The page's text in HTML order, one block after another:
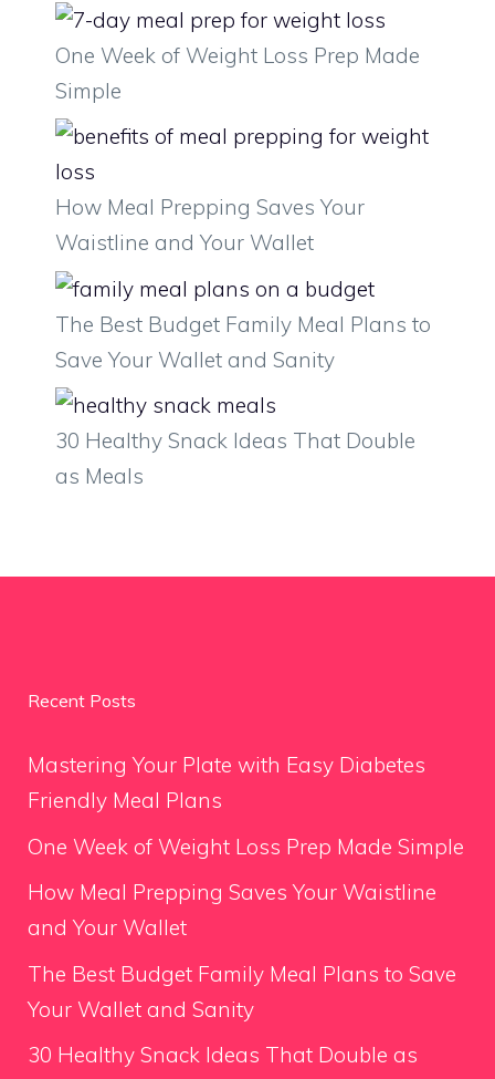
One Week of Weight Loss Prep Made
Simple
How Meal Prepping Saves Your
Waistline and Your Wallet
The Best Budget Family Meal Plans to
Save Your Wallet and Sanity
30 Healthy Snack Ideas That Double
as Meals
Recent Posts
Mastering Your Plate with Easy Diabetes
Friendly Meal Plans
One Week of Weight Loss Prep Made Simple
How Meal Prepping Saves Your Waistline
and Your Wallet
The Best Budget Family Meal Plans to Save
Your Wallet and Sanity
30 Healthy Snack Ideas That Double as